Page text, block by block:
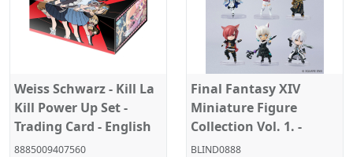
Weiss Schwarz - Kill La
Kill Power Up Set -
Trading Card - English
8885009407560
Final Fantasy XIV
Miniature Figure
Collection Vol. 1. -
Random Blind Box
BLIND0888